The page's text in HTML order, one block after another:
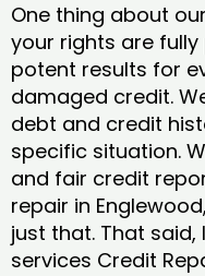
One thing about
your rights are
potent results for
damaged credit.
debt and credit
specific situation.
and fair credit
repair in
just that. That said,
services Credit